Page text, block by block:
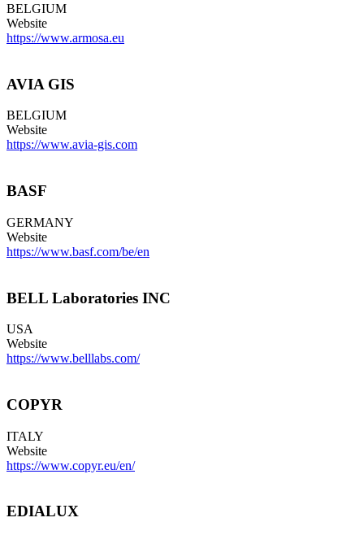
BELGIUM
Website
https://www.armosa.eu
AVIA GIS
BELGIUM
Website
https://www.avia-gis.com
BASF
GERMANY
Website
https://www.basf.com/be/en
BELL Laboratories INC
USA
Website
https://www.belllabs.com/
COPYR
ITALY
Website
https://www.copyr.eu/en/
EDIALUX